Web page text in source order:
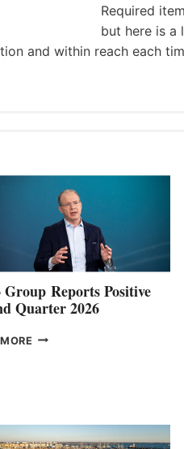
Required
but here is a
and within reach each
Group Reports Positive
Quarter 2026
VOLVO